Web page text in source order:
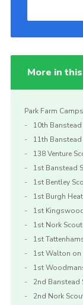
More in
Park Farm
10th
11th
138 Venture
1st Banstead
1st Bentley
1st Burgh
1st
1st Nork
1st
1st Walton on
1st
2nd Banstead
2nd Nork